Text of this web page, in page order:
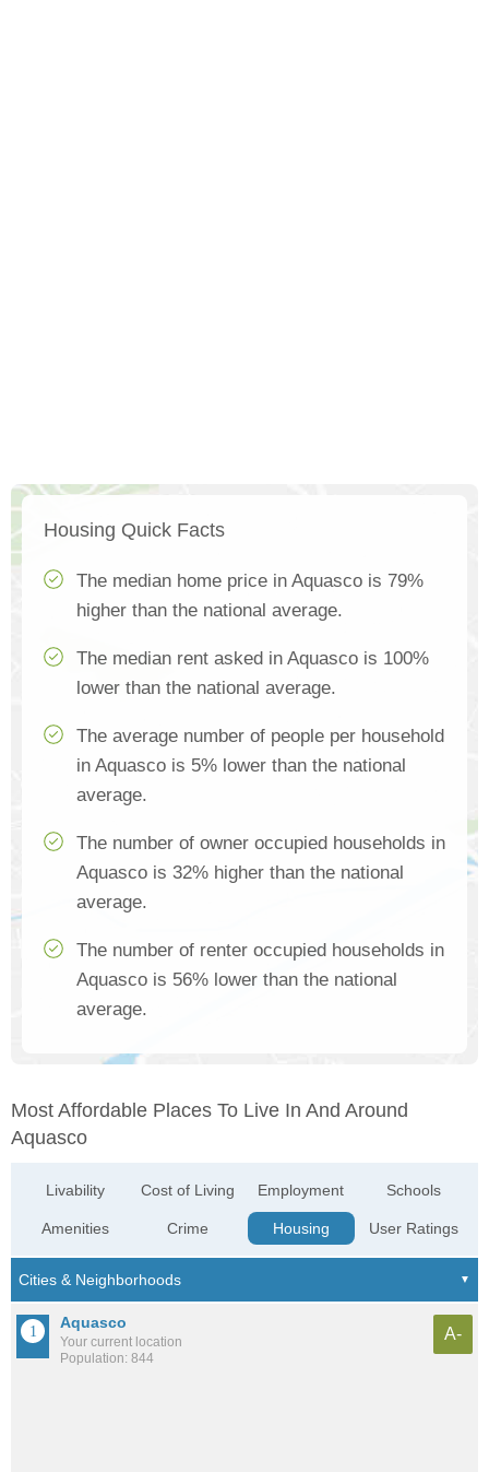
Housing Quick Facts
The median home price in Aquasco is 79%
higher than the national average.
The median rent asked in Aquasco is 100%
lower than the national average.
The average number of people per household
in Aquasco is 5% lower than the national
average.
The number of owner occupied households in
Aquasco is 32% higher than the national
average.
The number of renter occupied households in
Aquasco is 56% lower than the national
average.
Most Affordable Places To Live In And Around
Aquasco
Livability
Amenities
Cost of Living
Crime
Employment
Housing
Schools
User Ratings
Aquasco
Your current location
Population: 844
A-